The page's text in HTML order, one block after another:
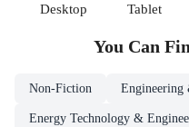
Desktop Tablet
You Can
Non-Fiction Engineering
Energy Technology &